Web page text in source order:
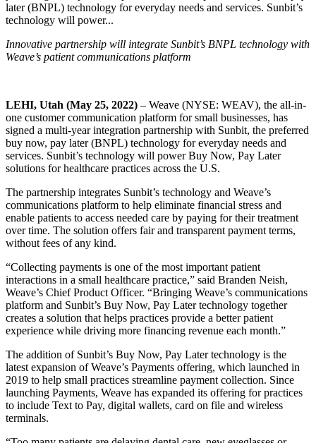
later (BNPL) technology for everyday needs and services. Sunbit’s
technology will power...
Innovative partnership will integrate Sunbit’s BNPL technology with
Weave’s patient communications platform
LEHI, Utah (May 25, 2022) – Weave (NYSE: WEAV), the all-in-
one customer communication platform for small businesses, has
signed a multi-year integration partnership with Sunbit, the preferred
buy now, pay later (BNPL) technology for everyday needs and
services. Sunbit’s technology will power Buy Now, Pay Later
solutions for healthcare practices across the U.S.
The partnership integrates Sunbit’s technology and Weave’s
communications platform to help eliminate financial stress and
enable patients to access needed care by paying for their treatment
over time. The solution offers fair and transparent payment terms,
without fees of any kind.
“Collecting payments is one of the most important patient
interactions in a small healthcare practice,” said Branden Neish,
Weave’s Chief Product Officer. “Bringing Weave’s communications
platform and Sunbit’s Buy Now, Pay Later technology together
creates a solution that helps practices provide a better patient
experience while driving more financing revenue each month.”
The addition of Sunbit’s Buy Now, Pay Later technology is the
latest expansion of Weave’s Payments offering, which launched in
2019 to help small practices streamline payment collection. Since
launching Payments, Weave has expanded its offering for practices
to include Text to Pay, digital wallets, card on file and wireless
terminals.